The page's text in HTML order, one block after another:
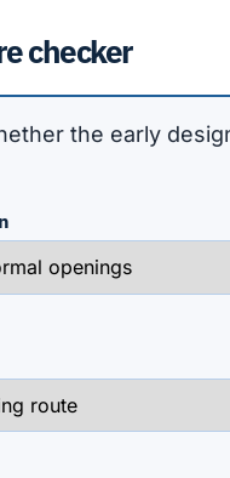
checker
the early